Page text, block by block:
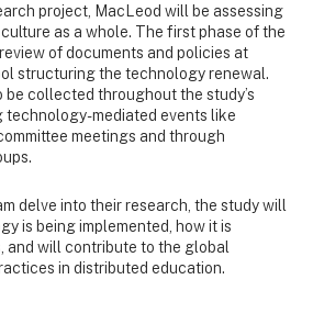
project, MacLeod will be assessing
culture as a whole. The first phase of the
of documents and policies at
structuring the technology renewal.
collected throughout the study’s
technology-mediated events like
meetings and through
delve into their research, the study will
is being implemented, how it is
and will contribute to the global
in distributed education.